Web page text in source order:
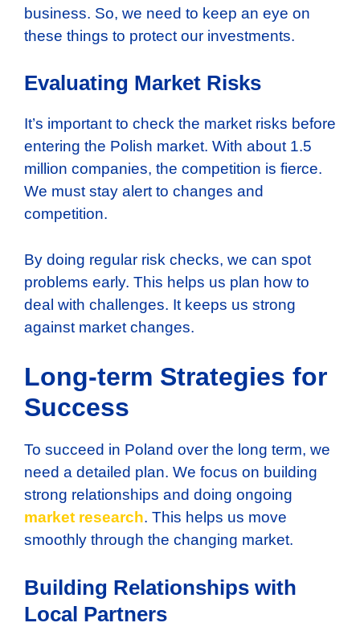
business. So, we need to keep an eye on
these things to protect our investments.
Evaluating Market Risks
It’s important to check the market risks before
entering the Polish market. With about 1.5
million companies, the competition is fierce.
We must stay alert to changes and
competition.
By doing regular risk checks, we can spot
problems early. This helps us plan how to
deal with challenges. It keeps us strong
against market changes.
Long-term Strategies for
Success
To succeed in Poland over the long term, we
need a detailed plan. We focus on building
strong relationships and doing ongoing
market research. This helps us move
smoothly through the changing market.
Building Relationships with
Local Partners